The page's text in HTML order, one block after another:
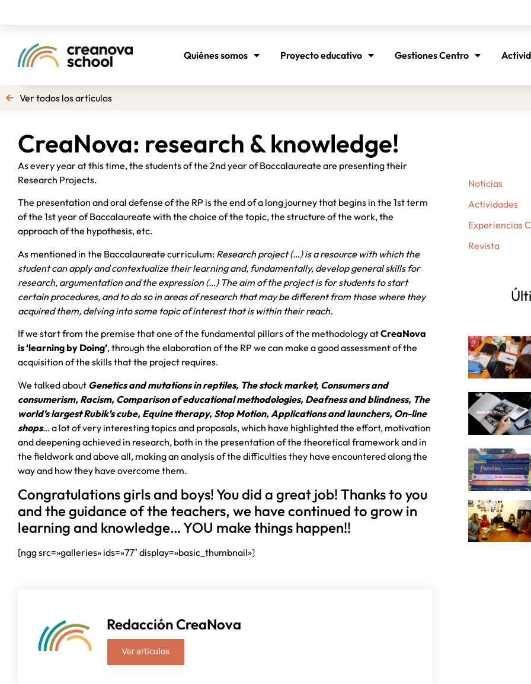
Quiénes somos Proyecto educativo Gestiones Centro
Ver todos los artículos
CreaNova: research & knowledge!
As every year at this time, the students of the 2nd year of Baccalaureate are presenting their
Research Projects.
The presentation and oral defense of the RP is the end of a long journey that begins in the 1st term
of the 1st year of Baccalaureate with the choice of the topic, the structure of the work, the
approach of the hypothesis, etc.
As mentioned in the Baccalaureate curriculum: Research project (…) is a resource with which the
student can apply and contextualize their learning and, fundamentally, develop general skills for
research, argumentation and the expression (…) The aim of the project is for students to start
certain procedures, and to do so in areas of research that may be different from those where they
acquired them, delving into some topic of interest that is within their reach.
If we start from the premise that one of the fundamental pillars of the methodology atCreaNova
is ‘learning by Doing’, through the elaboration of the RP we can make a good assessment of the
acquisition of the skills that the project requires.
We talked about Genetics and mutations in reptiles, The stock market, Consumers and
consumerism, Racism, Comparison of educational methodologies, Deafness and blindness, The
world’s largest Rubik’s cube, Equine therapy, Stop Motion, Applications and launchers, On-line
shops… a lot of very interesting topics and proposals, which have highlighted the effort, motivation
and deepening achieved in research, both in the presentation of the theoretical framework and in
the fieldwork and above all, making an analysis of the difficulties they have encountered along the
way and how they have overcome them.
Congratulations girls and boys! You did a great job! Thanks to you
and the guidance of the teachers, we have continued to grow in
learning and knowledge… YOU make things happen!!
[ngg src=»galleries» ids=»77″ display=»basic_thumbnail»]
Redacción CreaNova
Ver artículos
Noticias
Actividades
Experiencias
Revista